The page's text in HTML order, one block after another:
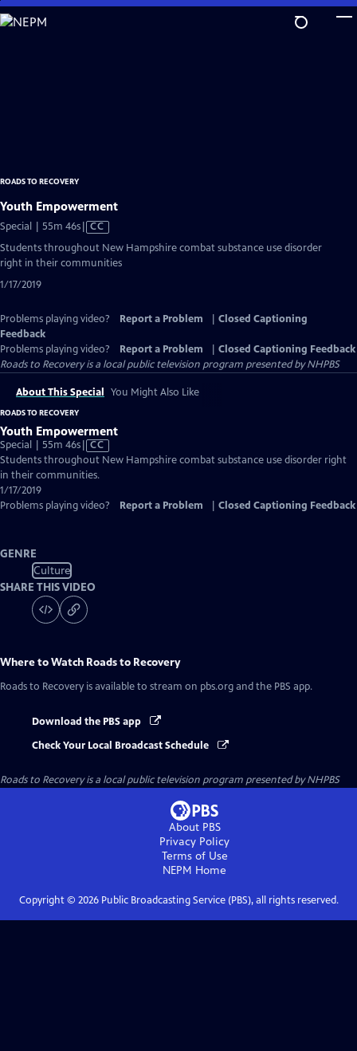
Skip
to
ROADS TO RECOVERY
Youth Empowerment
Special | 55m 46sVideo
Closed
CC
Students throughout New Hampshire combat substance use disorder
right in their communities
1/17/2019
Problems playing video? Report a Problem
Closed Captioning
Feedback
Problems playing video?
Report a Problem
Closed Captioning Feedback
Roads to Recoveryis a local public television program presented byNHPBS
About This Special You Might Also Like
ROADS TO RECOVERY
Youth Empowerment
Special | 55m 46sVideo
has
Closed
CC
Students throughout New Hampshire combat substance use disorder right
in their communities.
1/17/2019
Problems playing video?
Report a Problem Closed Captioning Feedback
GENRE
Culture
SHARE THIS VIDEO
Where to Watch Roads to Recovery
Roads to Recovery is available to stream on pbs.org and the PBS app.
Download the PBS app
Check Your Local Broadcast Schedule
Roads to Recoveryis a local public television program presented byNHPBS
About PBS
Privacy Policy
Terms of Use
NEPM Home
Copyright © 2026Public Broadcasting Service (PBS), all rights reserved.